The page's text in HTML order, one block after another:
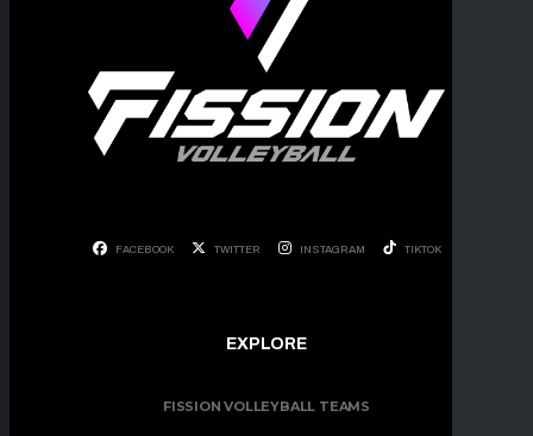
FACEBOOK TWITTER INSTAGRAM TIKTOK
EXPLORE
FISSION VOLLEYBALL TEAMS